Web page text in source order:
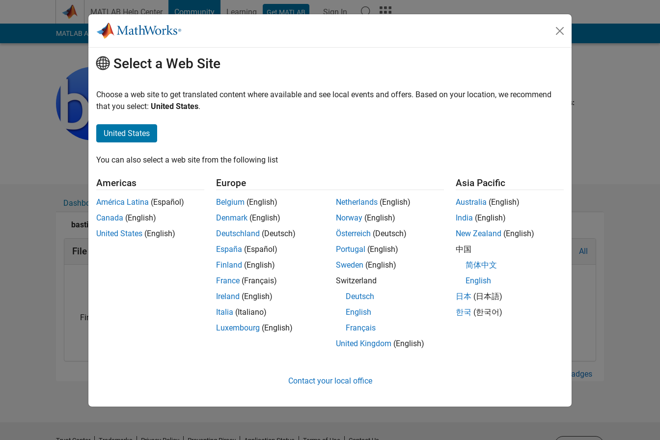
MATLAB Help Center Community Learning Get MATLAB Sign In
MATLAB Answers File Exchange Cody
Last seen: 2 years ago|Active since 2024
Followers:0Following:
Python, C++, C
Spoken Languages:
Dashboard Badges Endorsements
bastibe's Badges
File Exchange Badges All
First Submission
Personal Best...
01 Oct 2024
GitHub Submissions...
23 Jul 2024
View all Badges
Select a Web Site
Choose a web site to get translated content where available and see local events and offers. Based on your location, we recommend
that you select: United States.
United States
You can also select a web site from the following list
Americas
América Latina (Español)
Canada (English)
United States (English)
Europe
Belgium (English)
Denmark (English)
Deutschland (Deutsch)
España (Español)
Finland (English)
France (Français)
Ireland (English)
Italia (Italiano)
Luxembourg (English)
Netherlands (English)
Norway (English)
Österreich (Deutsch)
Portugal (English)
Sweden (English)
Switzerland
Deutsch
English
Français
United Kingdom (English)
Asia Pacific
Australia (English)
India (English)
New Zealand (English)
中国
简体中文
English
日本 (日本語)
한국 (한국어)
Contact your local office